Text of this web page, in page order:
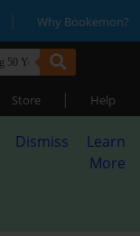
| Why Bookemon?
Store | Help
Dismiss
Learn
More